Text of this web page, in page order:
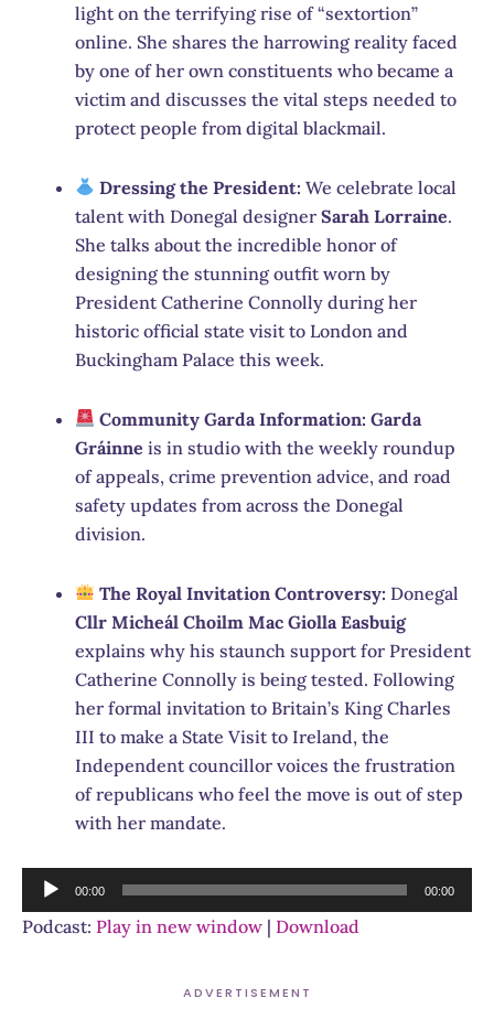
light on the terrifying rise of “sextortion”
online. She shares the harrowing reality faced
by one of her own constituents who became a
victim and discusses the vital steps needed to
protect people from digital blackmail.
Dressing the President: We celebrate local
talent with Donegal designer Sarah Lorraine.
She talks about the incredible honor of
designing the stunning outfit worn by
President Catherine Connolly during her
historic official state visit to London and
Buckingham Palace this week.
Community Garda Information: Garda
Gráinne is in studio with the weekly roundup
of appeals, crime prevention advice, and road
safety updates from across the Donegal
division.
The Royal Invitation Controversy: Donegal
Cllr Micheál Choilm Mac Giolla Easbuig
explains why his staunch support for President
Catherine Connolly is being tested. Following
her formal invitation to Britain’s King Charles
III to make a State Visit to Ireland, the
Independent councillor voices the frustration
of republicans who feel the move is out of step
with her mandate.
Audio
Player
00:00 00:00
Podcast: Play in new window | Download
ADVERTISEMENT